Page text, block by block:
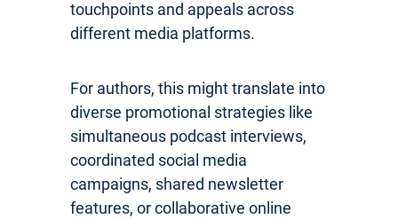
touchpoints and appeals across
different media platforms.
For authors, this might translate into
diverse promotional strategies like
simultaneous podcast interviews,
coordinated social media
campaigns, shared newsletter
features, or collaborative online